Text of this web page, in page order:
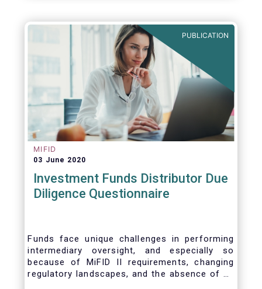
PUBLICATION
MIFID
03 June 2020
Investment Funds Distributor Due
Diligence Questionnaire
Funds face unique challenges in performing
intermediary oversight, and especially so
because of MiFID II requirements, changing
regulatory landscapes, and the absence of an